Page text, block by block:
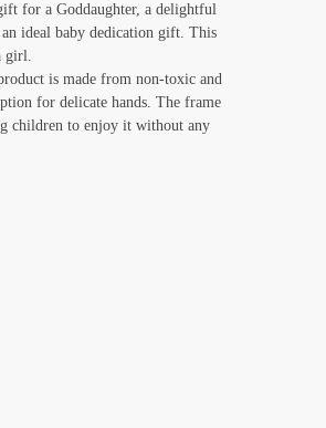
for a Goddaughter, a delightful
ideal baby dedication gift. This
girl.
is made from non-toxic and
for delicate hands. The frame
children to enjoy it without any